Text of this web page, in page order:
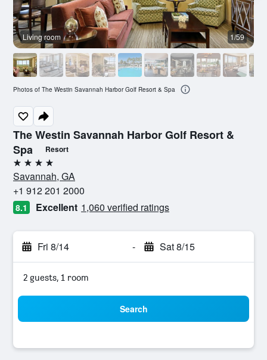
The Westin Savannah Harbor Golf Resort &
Spa
Resort
4 stars
Savannah, GA
+1 912 201 2000
8.1 Excellent 1,060 verified ratings
Fri 8/14 - Sat 8/15
2 guests, 1 room
Search
Living room 1/59
Photos of The Westin Savannah Harbor Golf Resort & Spa